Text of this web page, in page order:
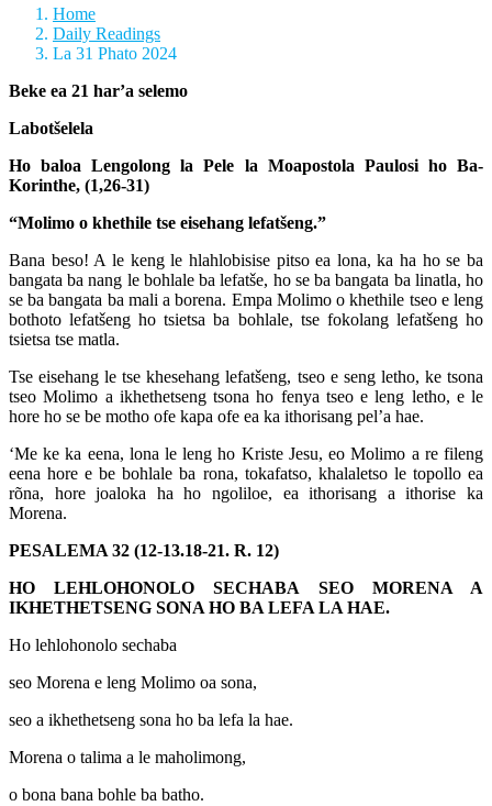
Home
Daily Readings
La 31 Phato 2024
Beke ea 21 har’a selemo
Labotšelela
Ho baloa Lengolong la Pele la Moapostola Paulosi ho Ba-
Korinthe, (1,26-31)
“Molimo o khethile tse eisehang lefatšeng.”
Bana beso! A le keng le hlahlobisise pitso ea lona, ka ha ho se ba
bangata ba nang le bohlale ba lefatše, ho se ba bangata ba linatla, ho
se ba bangata ba mali a borena. Empa Molimo o khethile tseo e leng
bothoto lefatšeng ho tsietsa ba bohlale, tse fokolang lefatšeng ho
tsietsa tse matla.
Tse eisehang le tse khesehang lefatšeng, tseo e seng letho, ke tsona
tseo Molimo a ikhethetseng tsona ho fenya tseo e leng letho, e le
hore ho se be motho ofe kapa ofe ea ka ithorisang pel’a hae.
‘Me ke ka eena, lona le leng ho Kriste Jesu, eo Molimo a re fileng
eena hore e be bohlale ba rona, tokafatso, khalaletso le topollo ea
rõna, hore joaloka ha ho ngoliloe, ea ithorisang a ithorise ka
Morena.
PESALEMA 32 (12-13.18-21. R. 12)
HO LEHLOHONOLO SECHABA SEO MORENA A
IKHETHETSENG SONA HO BA LEFA LA HAE.
Ho lehlohonolo sechaba
seo Morena e leng Molimo oa sona,
seo a ikhethetseng sona ho ba lefa la hae.
Morena o talima a le maholimong,
o bona bana bohle ba batho.